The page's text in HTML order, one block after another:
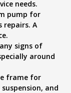
needs.
pump for
repairs. A
signs of
around
frame for
and